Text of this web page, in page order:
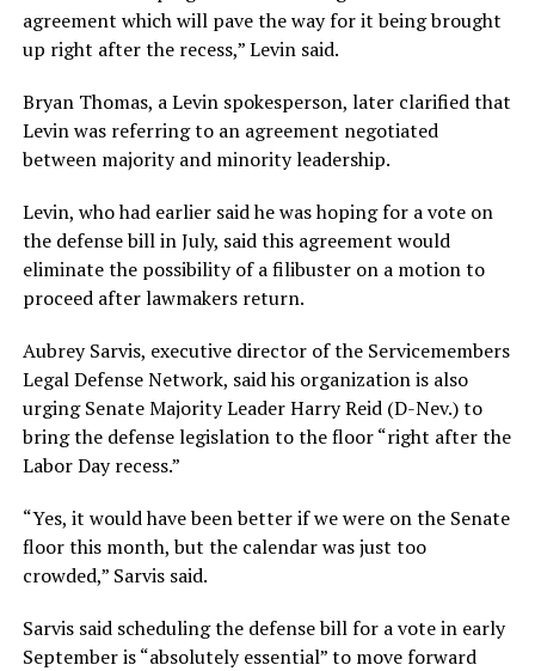
agreement which will pave the way for it being brought
up right after the recess,” Levin said.
Bryan Thomas, a Levin spokesperson, later clarified that
Levin was referring to an agreement negotiated
between majority and minority leadership.
Levin, who had earlier said he was hoping for a vote on
the defense bill in July, said this agreement would
eliminate the possibility of a filibuster on a motion to
proceed after lawmakers return.
Aubrey Sarvis, executive director of the Servicemembers
Legal Defense Network, said his organization is also
urging Senate Majority Leader Harry Reid (D-Nev.) to
bring the defense legislation to the floor “right after the
Labor Day recess.”
“Yes, it would have been better if we were on the Senate
floor this month, but the calendar was just too
crowded,” Sarvis said.
Sarvis said scheduling the defense bill for a vote in early
September is “absolutely essential” to move forward